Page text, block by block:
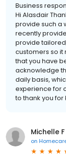
Business
Hi Alasdair
provide such a
recently
provide
customers so it
that you have
acknowledge
daily basis,
experience for
to thank you for
Michelle F
on